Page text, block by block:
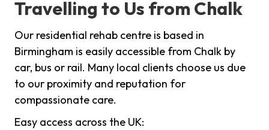
Travelling to Us from Chalk
Our residential rehab centre is based in
Birmingham is easily accessible from Chalk by
car, bus or rail. Many local clients choose us due
to our proximity and reputation for
compassionate care.
Easy access across the UK: